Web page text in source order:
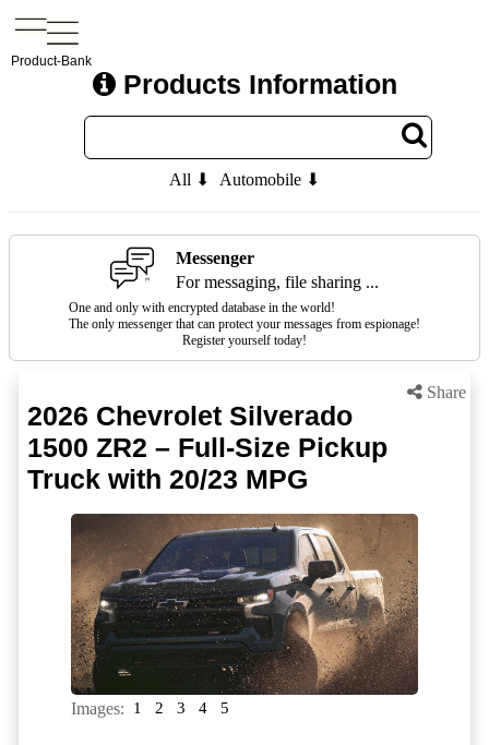
Product-Bank
Products Information
All ⬇ Automobile ⬇
Messenger
For messaging, file sharing ...
One and only with encrypted database in the world!
The only messenger that can protect your messages from espionage!
Register yourself today!
Share
2026 Chevrolet Silverado
1500 ZR2 – Full-Size Pickup
Truck with 20/23 MPG
Images: 1 2 3 4 5